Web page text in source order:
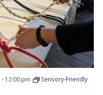
- 12:00 pm
Sensory-Friendly